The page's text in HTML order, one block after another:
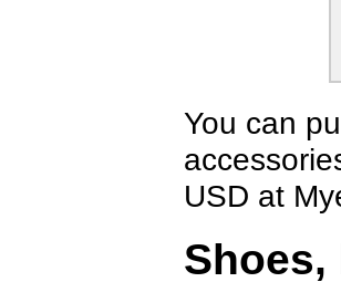
You can
USD at